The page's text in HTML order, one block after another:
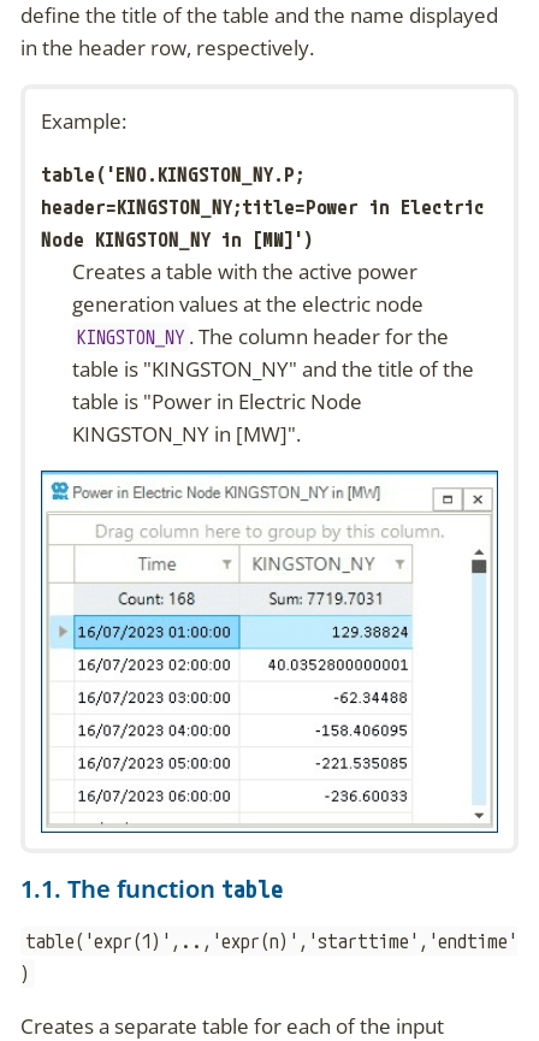
define the title of the table and the name displayed
in the header row, respectively.
Example:
table('ENO.KINGSTON_NY.P;
header=KINGSTON_NY;title=Power in Electric
Node KINGSTON_NY in [MW]')
Creates a table with the active power
generation values at the electric node
KINGSTON_NY . The column header for the
table is "KINGSTON_NY" and the title of the
table is "Power in Electric Node
KINGSTON_NY in [MW]".
1.1. The function table
table('expr(1)',..,'expr(n)','starttime','endtime'
)
Creates a separate table for each of the input